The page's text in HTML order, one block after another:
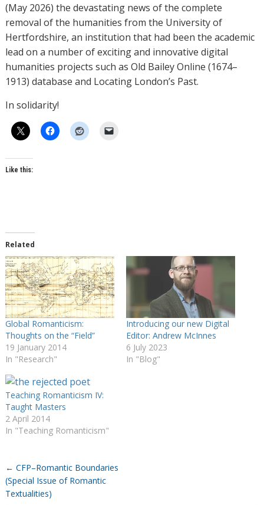
(May 2026) the devastating news of the complete
removal of the humanities from the University of
Hertfordshire, an institution that had been the academic
lead on a number of exciting and innovative digital
humanities projects such as Old Bailey Online (1674–
1913) database and Locating London’s Past.
In solidarity!
Like this:
Related
Global Romanticism:
Thoughts on the “Field”
19 January 2014
In "Research"
Introducing our new Digital
Editor: Andrew McInnes
6 July 2023
In "Blog"
Teaching Romanticism IV:
Taught Masters
2 April 2014
In "Teaching Romanticism"
← CFP–Romantic Boundaries
(Special Issue of Romantic
Textualities)